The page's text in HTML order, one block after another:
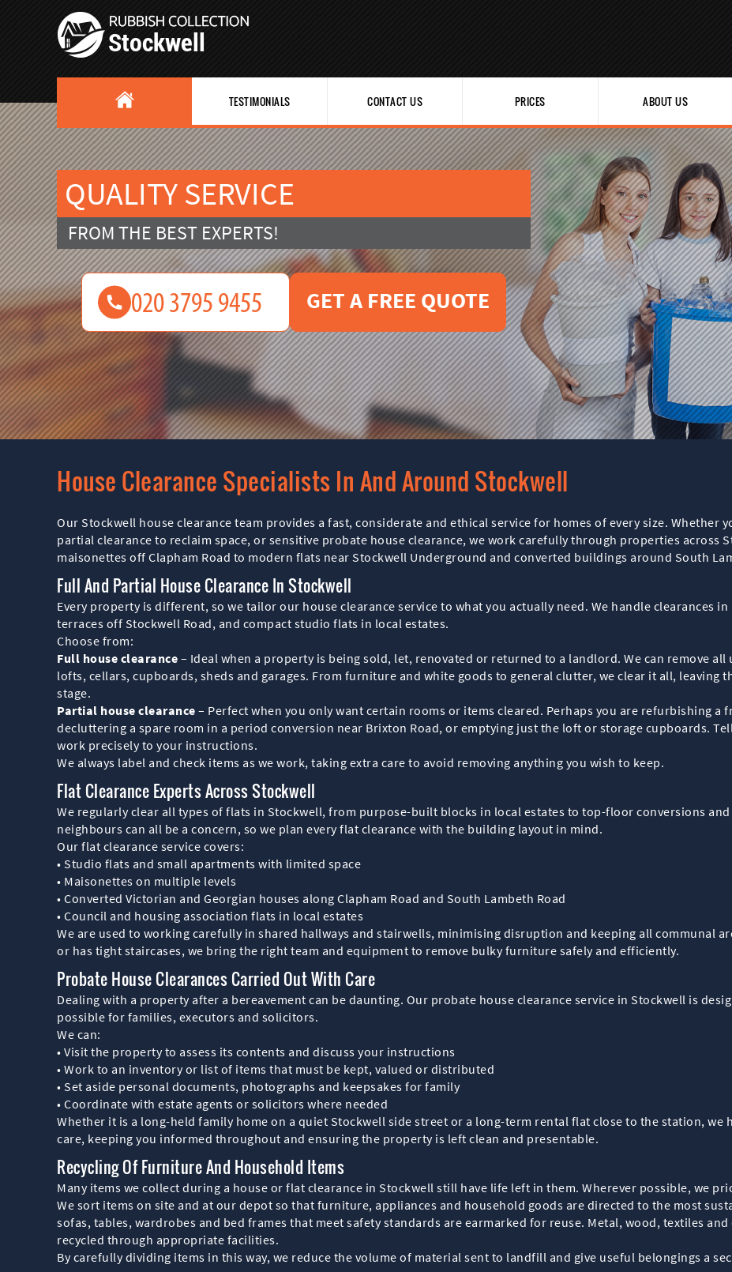
House Clearance Specialists In And Around Stockwell
Our Stockwell house clearance team provides a fast, considerate and ethical service for homes of every size. Whether
partial clearance to reclaim space, or sensitive probate house clearance, we work carefully through properties across
maisonettes off Clapham Road to modern flats near Stockwell Underground and converted buildings around South
Full And Partial House Clearance In Stockwell
Every property is different, so we tailor our house clearance service to what you actually need. We handle clearances
terraces off Stockwell Road, and compact studio flats in local estates.
Choose from:
Full house clearance – Ideal when a property is being sold, let, renovated or returned to a landlord. We can remove
lofts, cellars, cupboards, sheds and garages. From furniture and white goods to general clutter, we clear it all, leaving
stage.
Partial house clearance – Perfect when you only want certain rooms or items cleared. Perhaps you are refurbishing a
decluttering a spare room in a period conversion near Brixton Road, or emptying just the loft or storage cupboards.
work precisely to your instructions.
We always label and check items as we work, taking extra care to avoid removing anything you wish to keep.
Flat Clearance Experts Across Stockwell
We regularly clear all types of flats in Stockwell, from purpose-built blocks in local estates to top-floor conversions
neighbours can all be a concern, so we plan every flat clearance with the building layout in mind.
Our flat clearance service covers:
• Studio flats and small apartments with limited space
• Maisonettes on multiple levels
• Converted Victorian and Georgian houses along Clapham Road and South Lambeth Road
• Council and housing association flats in local estates
We are used to working carefully in shared hallways and stairwells, minimising disruption and keeping all communal
or has tight staircases, we bring the right team and equipment to remove bulky furniture safely and efficiently.
Probate House Clearances Carried Out With Care
Dealing with a property after a bereavement can be daunting. Our probate house clearance service in Stockwell is
possible for families, executors and solicitors.
We can:
• Visit the property to assess its contents and discuss your instructions
• Work to an inventory or list of items that must be kept, valued or distributed
• Set aside personal documents, photographs and keepsakes for family
• Coordinate with estate agents or solicitors where needed
Whether it is a long-held family home on a quiet Stockwell side street or a long-term rental flat close to the station,
care, keeping you informed throughout and ensuring the property is left clean and presentable.
Recycling Of Furniture And Household Items
Many items we collect during a house or flat clearance in Stockwell still have life left in them. Wherever possible, we
We sort items on site and at our depot so that furniture, appliances and household goods are directed to the most
sofas, tables, wardrobes and bed frames that meet safety standards are earmarked for reuse. Metal, wood, textiles
recycled through appropriate facilities.
By carefully dividing items in this way, we reduce the volume of material sent to landfill and give useful belongings a
TESTIMONIALS CONTACT US PRICES ABOUT US
QUALITY SERVICE
FROM THE BEST EXPERTS!
GET A FREE QUOTE